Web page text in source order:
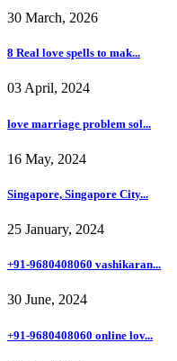
30 March, 2026
8 Real love spells to mak...
03 April, 2024
love marriage problem sol...
16 May, 2024
Singapore, Singapore City...
25 January, 2024
+91-9680408060 vashikaran...
30 June, 2024
+91-9680408060 online lov...